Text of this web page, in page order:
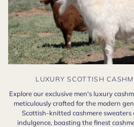
LUXURY SCOTTISH
Explore our exclusive men's luxury
meticulously crafted for the modern
Scottish-knitted cashmere sweaters
indulgence, boasting the finest